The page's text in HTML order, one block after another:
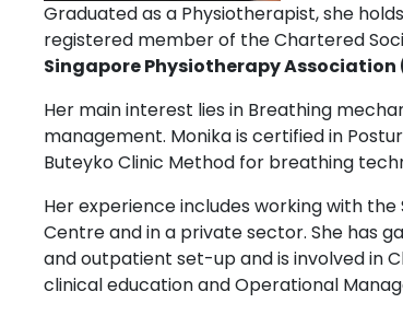
Graduated as a Physiotherapist, she
registered member of the Chartered
Singapore Physiotherapy Association
Her main interest lies in Breathing
management. Monika is certified in
Buteyko Clinic Method for breathing
Her experience includes working with
Centre and in a private sector. She has
and outpatient set-up and is involved in
clinical education and Operational